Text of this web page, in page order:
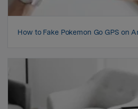
How to Fake Pokemon Go GPS on